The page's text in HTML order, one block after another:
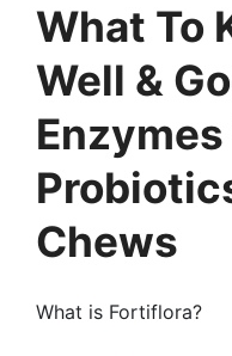
What To
Well &
Chews
What is Fortiflora?